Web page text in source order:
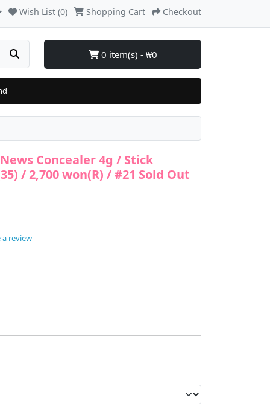
Wish List (0) Shopping Cart Checkout
0 item(s) - ₩0
Concealer 4g / Stick
/ 2,700 won(R) / #21 Sold Out
a review